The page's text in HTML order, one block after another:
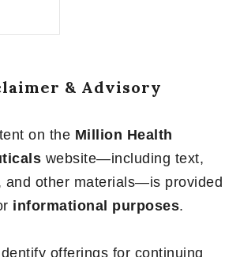
& Advisory
on the Million Health
website—including text,
and other materials—is provided
informational purposes.
offerings for continuing